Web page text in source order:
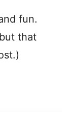
fun.
that